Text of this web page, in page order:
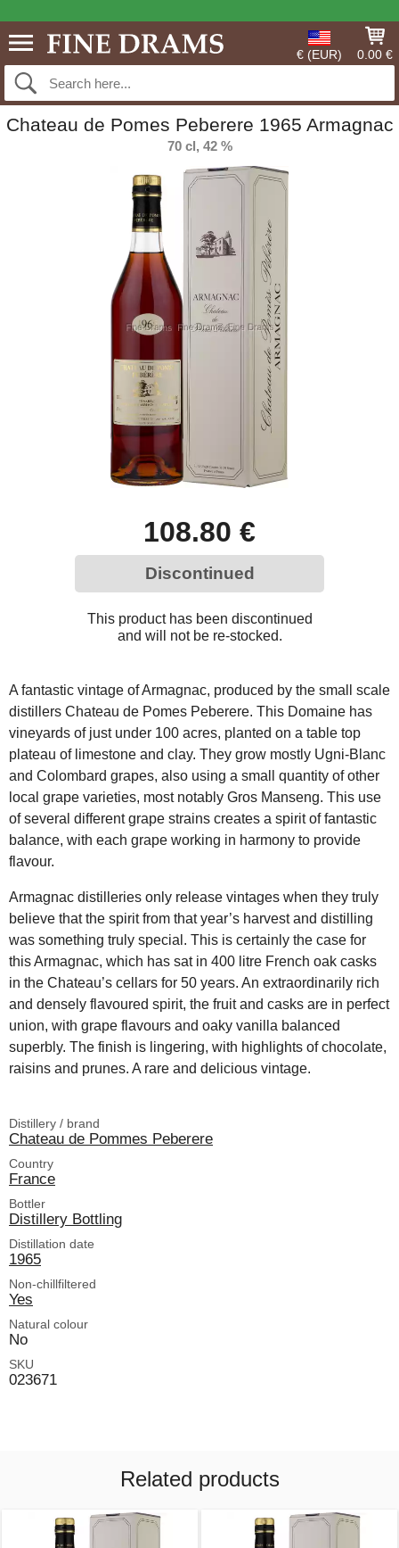
€ (EUR) 0.00 €
Chateau de Pomes Peberere 1965 Armagnac
70 cl, 42 %
108.80 €
Discontinued
This product has been discontinued
and will not be re-stocked.
A fantastic vintage of Armagnac, produced by the small scale
distillers Chateau de Pomes Peberere. This Domaine has
vineyards of just under 100 acres, planted on a table top
plateau of limestone and clay. They grow mostly Ugni-Blanc
and Colombard grapes, also using a small quantity of other
local grape varieties, most notably Gros Manseng. This use
of several different grape strains creates a spirit of fantastic
balance, with each grape working in harmony to provide
flavour.
Armagnac distilleries only release vintages when they truly
believe that the spirit from that year’s harvest and distilling
was something truly special. This is certainly the case for
this Armagnac, which has sat in 400 litre French oak casks
in the Chateau’s cellars for 50 years. An extraordinarily rich
and densely flavoured spirit, the fruit and casks are in perfect
union, with grape flavours and oaky vanilla balanced
superbly. The finish is lingering, with highlights of chocolate,
raisins and prunes. A rare and delicious vintage.
Distillery / brand
Chateau de Pommes Peberere
Country
France
Bottler
Distillery Bottling
Distillation date
1965
Non-chillfiltered
Yes
Natural colour
No
SKU
023671
Related products